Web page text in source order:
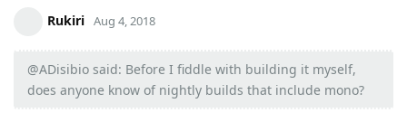
Rukiri Aug 4, 2018
@ADisibio said: Before I fiddle with building it myself,
does anyone know of nightly builds that include mono?